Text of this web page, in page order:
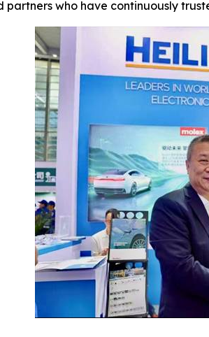
who have continuously